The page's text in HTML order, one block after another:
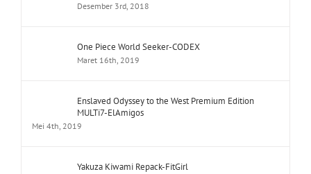
Desember 3rd, 2018
One Piece World Seeker-CODEX
Maret 16th, 2019
Enslaved Odyssey to the West Premium Edition
MULTi7-ElAmigos
Mei 4th, 2019
Yakuza Kiwami Repack-FitGirl